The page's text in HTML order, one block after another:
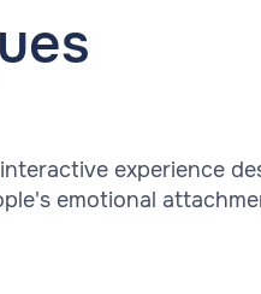
experience
emotional